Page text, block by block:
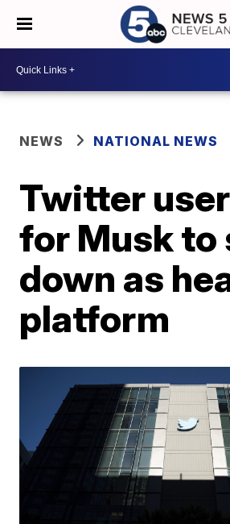
NEWS NATIONAL NEWS
Twitter
for Musk to
down as
platform